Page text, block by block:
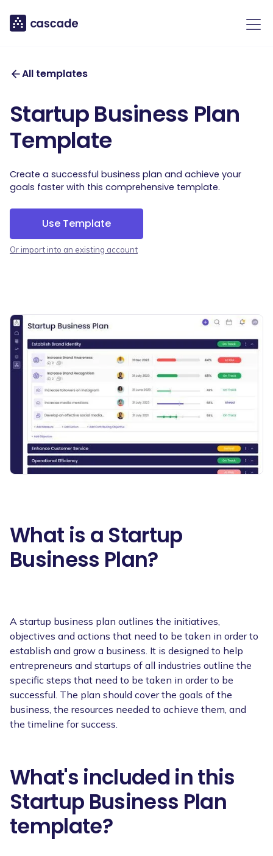
All templates
Startup Business Plan
Template
Create a successful business plan and achieve your
goals faster with this comprehensive template.
Use Template
Or import into an existing account
What is a Startup
Business Plan?
A startup business plan outlines the initiatives,
objectives and actions that need to be taken in order to
establish and grow a business. It is designed to help
entrepreneurs and startups of all industries outline the
specific steps that need to be taken in order to be
successful. The plan should cover the goals of the
business, the resources needed to achieve them, and
the timeline for success.
What's included in this
Startup Business Plan
template?